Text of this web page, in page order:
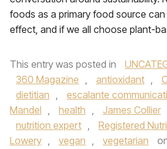
foods as a primary food source can
effect, and if we all choose plant-
This entry was posted in
360 Magazine , antioxidant ,
dietitian , escalante
Mandel , health , James Collier
nutrition expert , Registered
Lowery , vegan , vegetarian